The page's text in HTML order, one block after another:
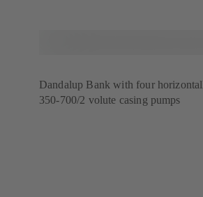
Dandalup Bank with four
350-700/2 volute casing pumps